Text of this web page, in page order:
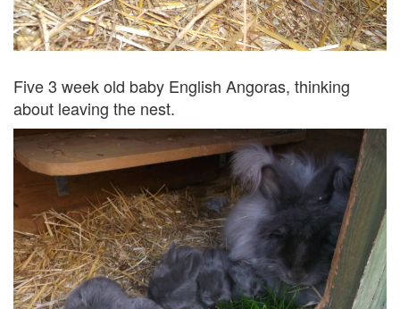
Five 3 week old baby English Angoras, thinking
about leaving the nest.